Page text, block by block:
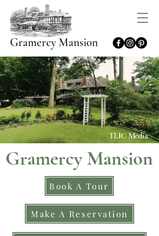
Gramercy Mansion
TLIC Media
Gramercy Mansion
Book A Tour
Make A Reservation